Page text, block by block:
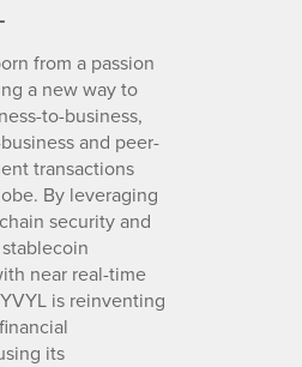
from a passion
a new way to
to-business,
and peer-
transactions
By leveraging
security and
near real-time
is reinventing
its